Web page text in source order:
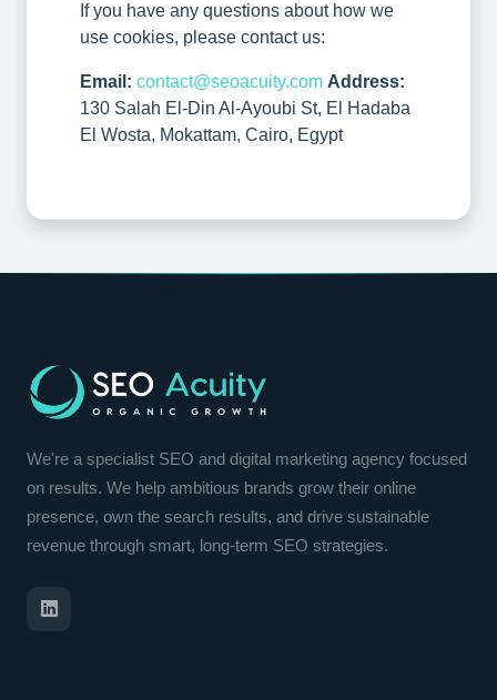
If you have any questions about how we
use cookies, please contact us:
Email: contact@seoacuity.com Address:
130 Salah El-Din Al-Ayoubi St, El Hadaba
El Wosta, Mokattam, Cairo, Egypt
We're a specialist SEO and digital marketing agency focused
on results. We help ambitious brands grow their online
presence, own the search results, and drive sustainable
revenue through smart, long-term SEO strategies.